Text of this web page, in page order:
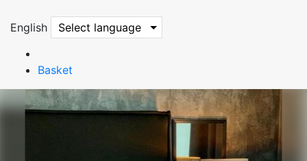
English Select language
Basket